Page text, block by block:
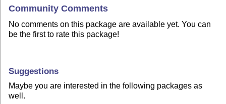
Community Comments
No comments on this package are available yet. You can
be the first to rate this package!
Suggestions
Maybe you are interested in the following packages as
well.